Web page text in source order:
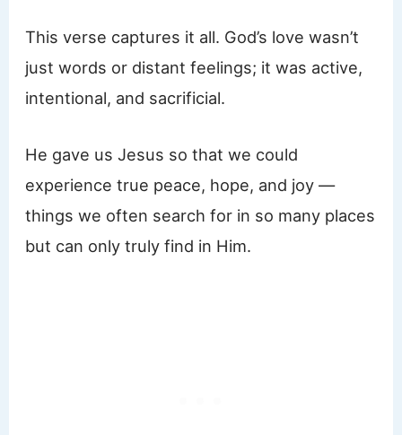
This verse captures it all. God’s love wasn’t
just words or distant feelings; it was active,
intentional, and sacrificial.
He gave us Jesus so that we could
experience true peace, hope, and joy —
things we often search for in so many places
but can only truly find in Him.